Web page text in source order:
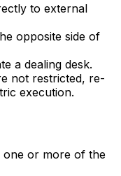
to external
opposite side of
a dealing desk.
not restricted, re-
execution.
one or more of the